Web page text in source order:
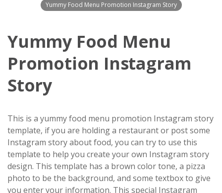
Yummy Food Menu Promotion Instagram Story
Yummy Food Menu
Promotion Instagram
Story
This is a yummy food menu promotion Instagram story
template, if you are holding a restaurant or post some
Instagram story about food, you can try to use this
template to help you create your own Instagram story
design. This template has a brown color tone, a pizza
photo to be the background, and some textbox to give
you enter your information. This special Instagram